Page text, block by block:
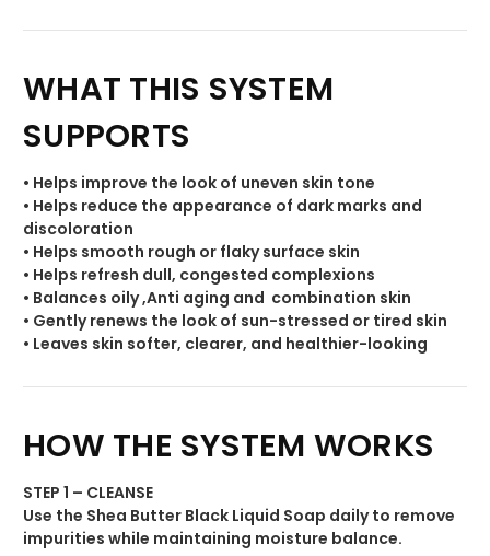
WHAT THIS SYSTEM
SUPPORTS
• Helps improve the look of uneven skin tone
• Helps reduce the appearance of dark marks and
discoloration
• Helps smooth rough or flaky surface skin
• Helps refresh dull, congested complexions
• Balances oily ,Anti aging and combination skin
• Gently renews the look of sun-stressed or tired skin
• Leaves skin softer, clearer, and healthier-looking
HOW THE SYSTEM WORKS
STEP 1 – CLEANSE
Use the Shea Butter Black Liquid Soap daily to remove
impurities while maintaining moisture balance.